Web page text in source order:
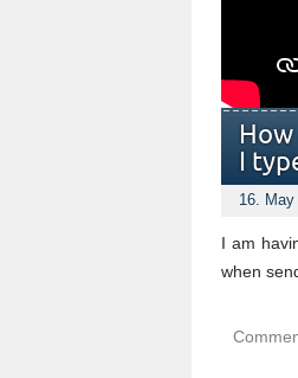
I
16. May
I am
when